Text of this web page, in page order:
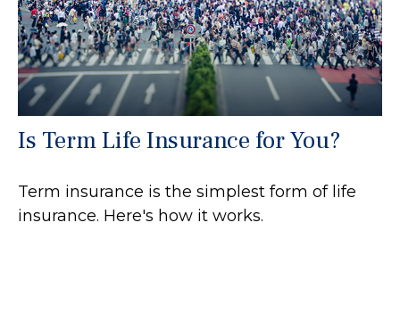
Is Term Life Insurance for You?
Term insurance is the simplest form of life
insurance. Here's how it works.